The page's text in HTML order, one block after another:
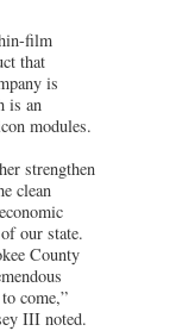
film
that
is
is an
modules.
strengthen
clean
our state.
County
come,”
III noted.